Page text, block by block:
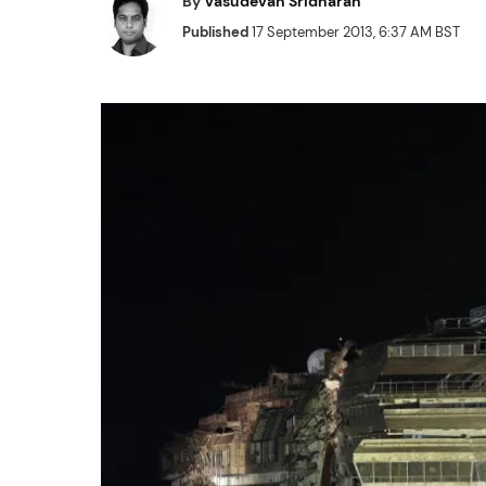
Published17 September 2013, 6:37 AM BST